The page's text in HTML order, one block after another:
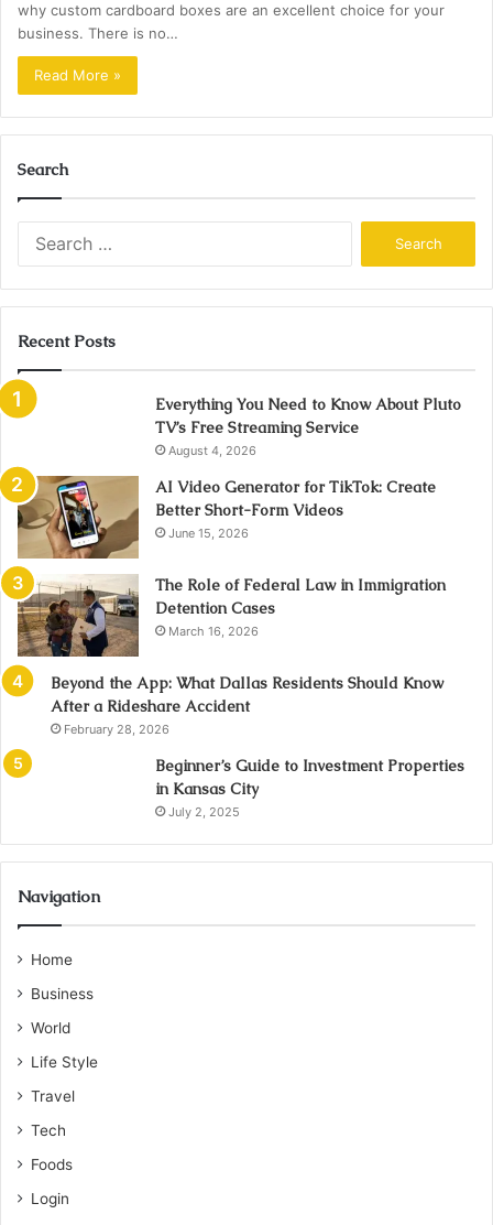
why custom cardboard boxes are an excellent choice for your
business. There is no…
Read More »
Search
Recent Posts
Everything You Need to Know About Pluto
TV’s Free Streaming Service
August 4, 2026
AI Video Generator for TikTok: Create
Better Short-Form Videos
June 15, 2026
The Role of Federal Law in Immigration
Detention Cases
March 16, 2026
Beyond the App: What Dallas Residents Should Know
After a Rideshare Accident
February 28, 2026
Beginner’s Guide to Investment Properties
in Kansas City
July 2, 2025
Navigation
Home
Business
World
Life Style
Travel
Tech
Foods
Login